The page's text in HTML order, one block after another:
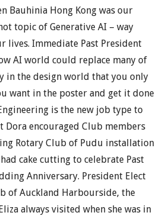
Bauhinia Hong Kong was our
topic of Generative AI – way
lives. Immediate Past President
AI world could replace many of
in the design world that you only
want in the poster and get it done
is the new job type to
Dora encouraged Club members
Rotary Club of Pudu installation
cake cutting to celebrate Past
Anniversary. President Elect
of Auckland Harbourside, the
always visited when she was in